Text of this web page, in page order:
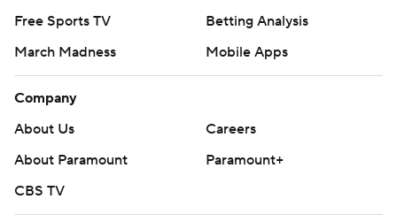
Free Sports TV
Betting Analysis
March Madness
Mobile Apps
Company
About Us
Careers
About Paramount
Paramount+
CBS TV